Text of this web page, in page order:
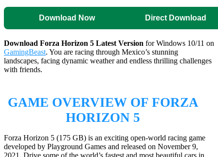
Download Now Direct Download
Download Forza Horizon 5 Latest Version for Windows 10/11 on
GamingBeast. You are racing through Mexico’s stunning
landscapes, facing dynamic weather and endless thrilling challenges
with friends.
GAME OVERVIEW OF FORZA
HORIZON 5
Forza Horizon 5 (175 GB) is an exciting open-world racing game
developed by Playground Games and released on November 9,
2021. Drive some of the world’s fastest and most beautiful cars in